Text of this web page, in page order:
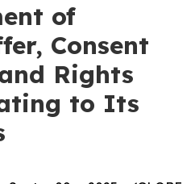
of
Consent
Rights
to Its